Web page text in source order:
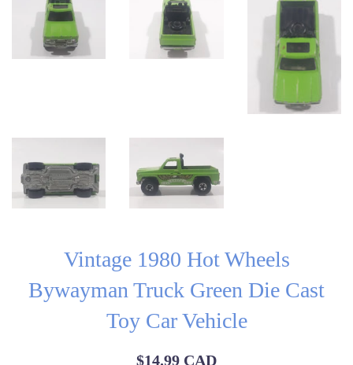
Vintage 1980 Hot Wheels
Bywayman Truck Green Die Cast
Toy Car Vehicle
Regular
$14.99 CAD